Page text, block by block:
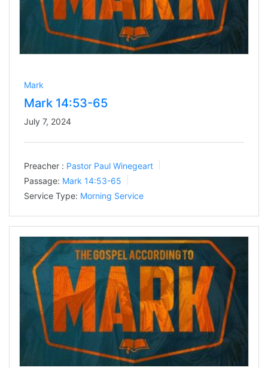
Mark
Mark 14:53-65
July 7, 2024
Preacher : Pastor Paul Winegeart
Passage: Mark 14:53-65
Service Type: Morning Service